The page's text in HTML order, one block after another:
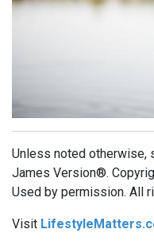
Unless noted otherwise,
James Version®.
Used by permission. All
Visit